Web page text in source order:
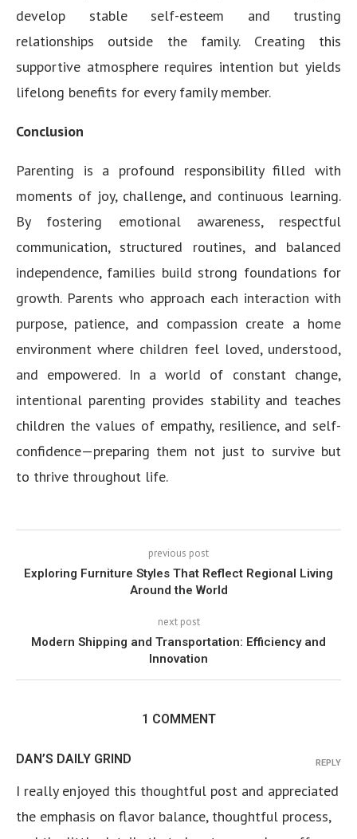
develop stable self-esteem and trusting
relationships outside the family. Creating this
supportive atmosphere requires intention but yields
lifelong benefits for every family member.
Conclusion
Parenting is a profound responsibility filled with
moments of joy, challenge, and continuous learning.
By fostering emotional awareness, respectful
communication, structured routines, and balanced
independence, families build strong foundations for
growth. Parents who approach each interaction with
purpose, patience, and compassion create a home
environment where children feel loved, understood,
and empowered. In a world of constant change,
intentional parenting provides stability and teaches
children the values of empathy, resilience, and self-
confidence—preparing them not just to survive but
to thrive throughout life.
previous post
Exploring Furniture Styles That Reflect Regional Living
Around the World
next post
Modern Shipping and Transportation: Efficiency and
Innovation
1 COMMENT
DAN’S DAILY GRIND
I really enjoyed this thoughtful post and appreciated
the emphasis on flavor balance, thoughtful process,
REPLY